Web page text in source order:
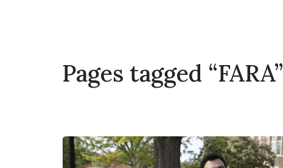
Pages tagged “FARA”